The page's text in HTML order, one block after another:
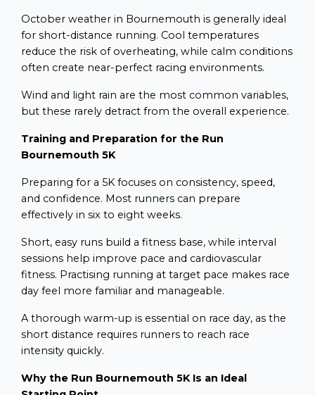
October weather in Bournemouth is generally ideal
for short-distance running. Cool temperatures
reduce the risk of overheating, while calm conditions
often create near-perfect racing environments.
Wind and light rain are the most common variables,
but these rarely detract from the overall experience.
Training and Preparation for the Run
Bournemouth 5K
Preparing for a 5K focuses on consistency, speed,
and confidence. Most runners can prepare
effectively in six to eight weeks.
Short, easy runs build a fitness base, while interval
sessions help improve pace and cardiovascular
fitness. Practising running at target pace makes race
day feel more familiar and manageable.
A thorough warm-up is essential on race day, as the
short distance requires runners to reach race
intensity quickly.
Why the Run Bournemouth 5K Is an Ideal